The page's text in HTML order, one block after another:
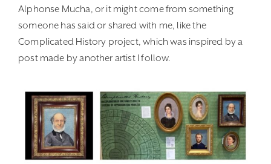
Alphonse Mucha, or it might come from something
someone has said or shared with me, like the
Complicated History project, which was inspired by a
post made by another artist I follow.